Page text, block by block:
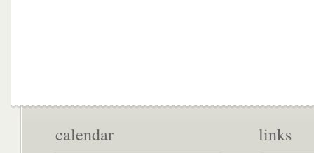
calendar links